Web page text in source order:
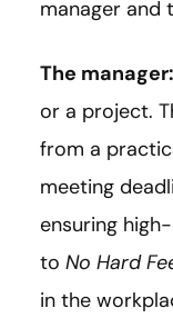
manager and
The manager:
or a project.
from a
meeting
ensuring
to No Hard
in the